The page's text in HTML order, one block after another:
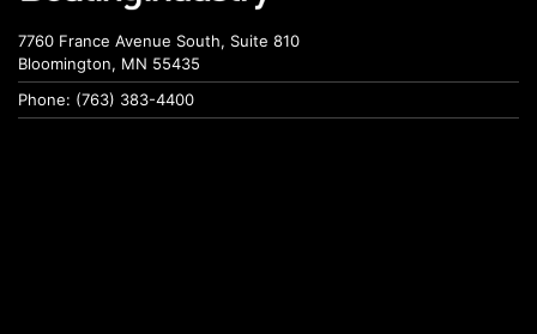
7760 France Avenue South, Suite 810
Bloomington, MN 55435
Phone: (763) 383-4400